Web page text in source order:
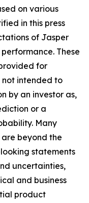
on various
in this press
of Jasper
These
for
not intended to
by an investor as,
or a
Many
beyond the
statements
uncertainties,
and business
product